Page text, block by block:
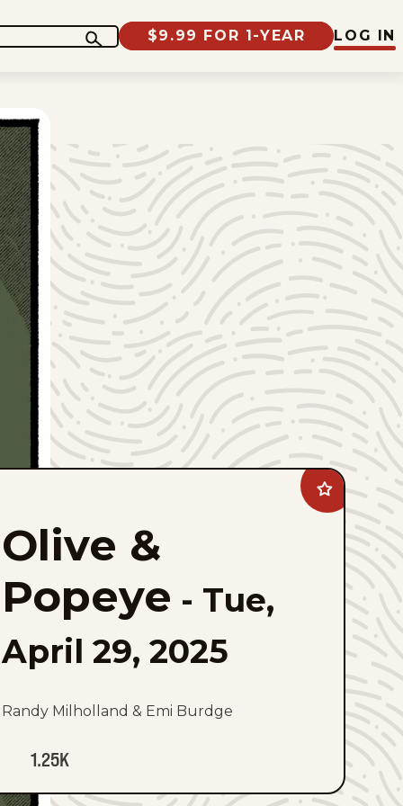
$9.99 FOR 1-YEAR LOG IN
Add
Olive
&amp;
Popeye
favorites
Olive &
Popeye - Tue,
April 29, 2025
Randy Milholland & Emi Burdge
1.25K